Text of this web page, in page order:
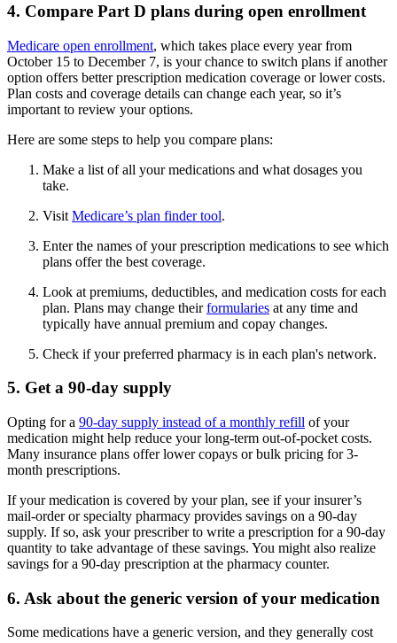
4. Compare Part D plans during open enrollment
Medicare open enrollment, which takes place every year from
October 15 to December 7, is your chance to switch plans if another
option offers better prescription medication coverage or lower costs.
Plan costs and coverage details can change each year, so it’s
important to review your options.
Here are some steps to help you compare plans:
Make a list of all your medications and what dosages you
take.
Visit Medicare’s plan finder tool.
Enter the names of your prescription medications to see which
plans offer the best coverage.
Look at premiums, deductibles, and medication costs for each
plan. Plans may change theirformularies at any time and
typically have annual premium and copay changes.
Check if your preferred pharmacy is in each plan's network.
5. Get a 90-day supply
Opting for a 90-day supply instead of a monthly refill of your
medication might help reduce your long-term out-of-pocket costs.
Many insurance plans offer lower copays or bulk pricing for 3-
month prescriptions.
If your medication is covered by your plan, see if your insurer’s
mail-order or specialty pharmacy provides savings on a 90-day
supply. If so, ask your prescriber to write a prescription for a 90-day
quantity to take advantage of these savings. You might also realize
savings for a 90-day prescription at the pharmacy counter.
6. Ask about the generic version of your medication
Some medications have a generic version, and they generally cost